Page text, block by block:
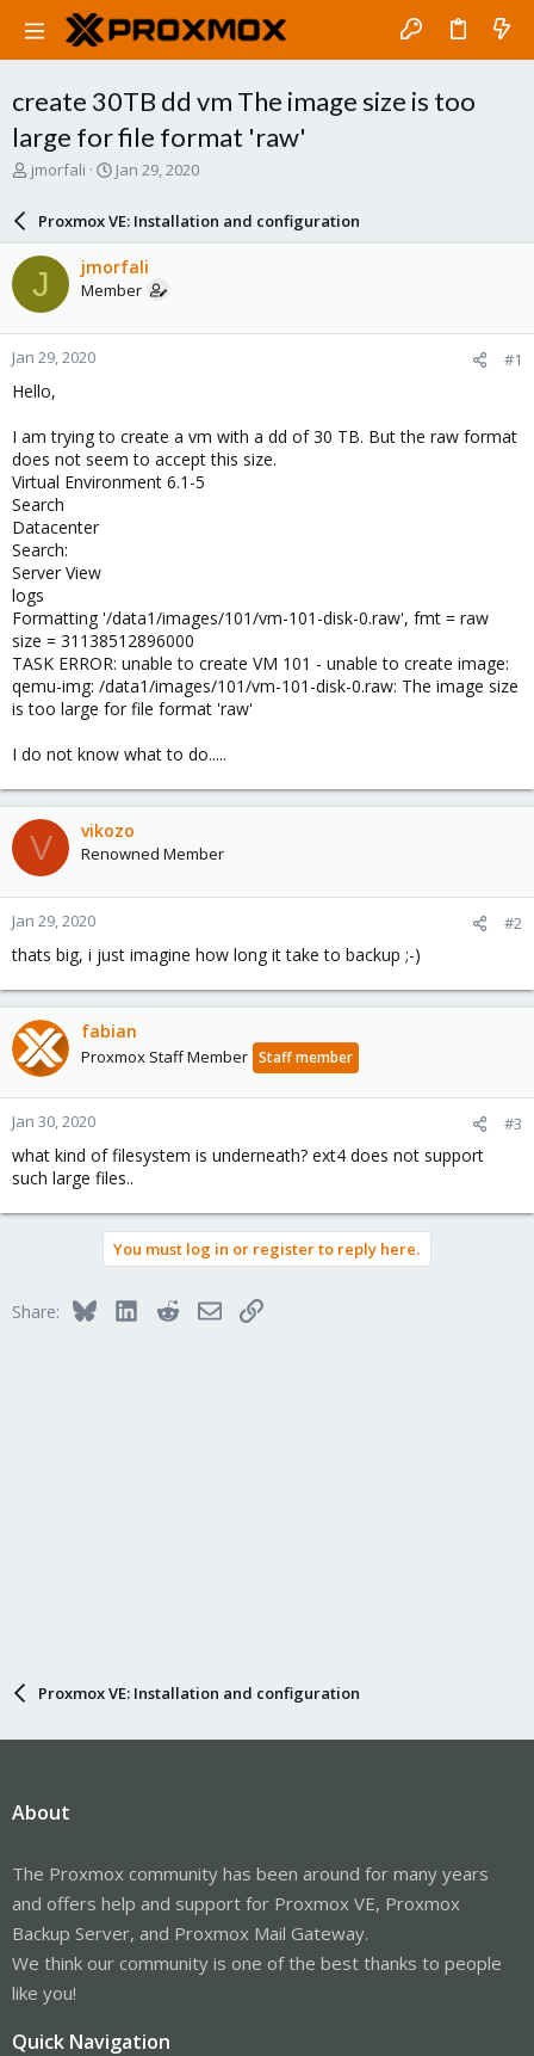
create 30TB dd vm The image size is too
large for file format 'raw'
T
a
s
t
a
r
t
e
jmorfali
S
a
r
d
a
e
Jan 29, 2020
Proxmox VE: Installation and configuration
J jmorfali
Member
Jan 29, 2020 #1
Hello,
I am trying to create a vm with a dd of 30 TB. But the raw format
does not seem to accept this size.
Virtual Environment 6.1-5
Search
Datacenter
Search:
Server View
logs
Formatting '/data1/images/101/vm-101-disk-0.raw', fmt = raw
size = 31138512896000
TASK ERROR: unable to create VM 101 - unable to create image:
qemu-img: /data1/images/101/vm-101-disk-0.raw: The image size
is too large for file format 'raw'
I do not know what to do.....
V vikozo
Renowned Member
Jan 29, 2020 #2
thats big, i just imagine how long it take to backup ;-)
fabian
Proxmox Staff Member Staff member
Jan 30, 2020 #3
what kind of filesystem is underneath? ext4 does not support
such large files..
You must log in or register to reply here.
Share: BlueskyLinkedInRedditEmailLink
Proxmox VE: Installation and configuration
About
The Proxmox community has been around for many years
and offers help and support for Proxmox VE, Proxmox
Backup Server, and Proxmox Mail Gateway.
We think our community is one of the best thanks to people
like you!
Quick Navigation